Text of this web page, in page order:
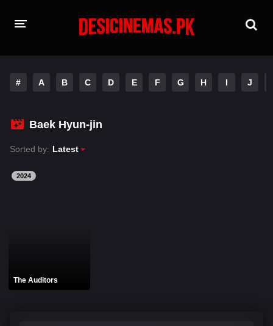
Hindi Dubbed
Hindi
Tamil
# A B C D E F G H I J
Baek Hyun-jin
Sorted by: Latest
2024
The Auditors